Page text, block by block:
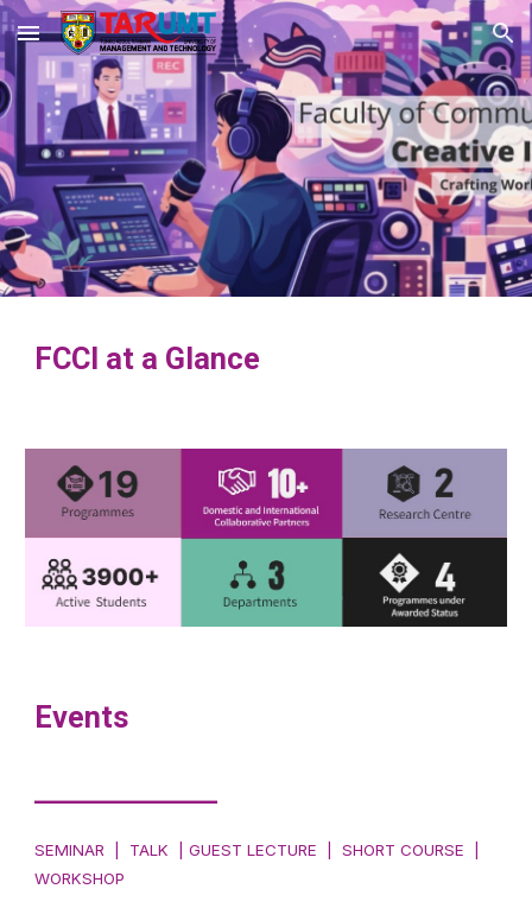
Skip to main content Skip to navigation
FCCI at a Glance
Events
SEMINAR | TALK | GUEST LECTURE | SHORT COURSE |
WORKSHOP